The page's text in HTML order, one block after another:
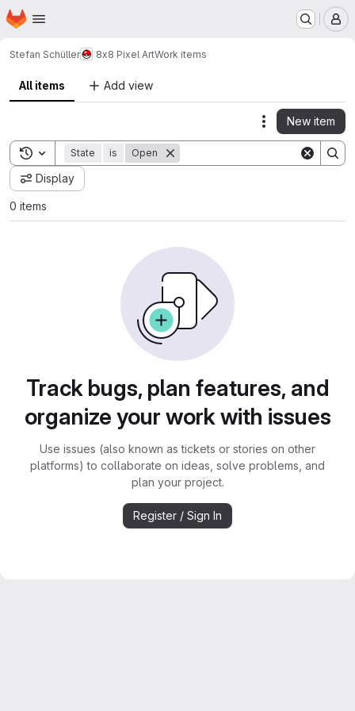
Skip to main content
Homepage
Stefan Schüller 8x8 Pixel ArtWork items
All items Add view
Actions
New item
Toggle search history
State is Open
Display
0 items
Track bugs, plan features, and
organize your work with issues
Use issues (also known as tickets or stories on other
platforms) to collaborate on ideas, solve problems, and
plan your project.
Register / Sign In